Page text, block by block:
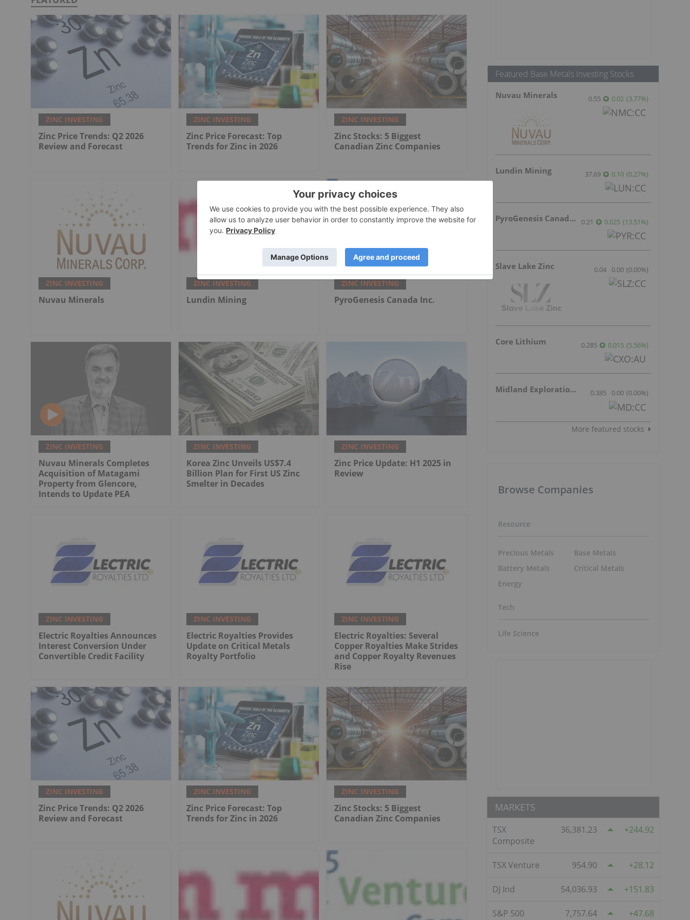
ZINC INVESTING
Zinc Price Trends: Q2 2026
Review and Forecast
ZINC INVESTING
Zinc Price Forecast: Top
Trends for Zinc in 2026
ZINC INVESTING
Zinc Stocks: 5 Biggest
Canadian Zinc Companies
ZINC INVESTING
Nuvau Minerals
ZINC INVESTING
Lundin Mining
ZINC INVESTING
PyroGenesis Canada Inc.
ZINC INVESTING
Nuvau Minerals Completes
Acquisition of Matagami
Property from Glencore,
Intends to Update PEA
ZINC INVESTING
Korea Zinc Unveils US$7.4
Billion Plan for First US Zinc
Smelter in Decades
ZINC INVESTING
Zinc Price Update: H1 2025 in
Review
ZINC INVESTING
Electric Royalties Announces
Interest Conversion Under
Convertible Credit Facility
ZINC INVESTING
Electric Royalties Provides
Update on Critical Metals
Royalty Portfolio
ZINC INVESTING
Electric Royalties: Several
Copper Royalties Make Strides
and Copper Royalty Revenues
Rise
ZINC INVESTING
Zinc Price Trends: Q2 2026
Review and Forecast
ZINC INVESTING
Zinc Price Forecast: Top
Trends for Zinc in 2026
ZINC INVESTING
Zinc Stocks: 5 Biggest
Canadian Zinc Companies
Featured Base Metals Investing Stocks
Nuvau Minerals 0.55 0.02 (3.77%)
Lundin Mining 37.69 0.10 (0.27%)
PyroGenesis Canada Inc. 0.21 0.025 (13.51%)
Slave Lake Zinc 0.04 0.00 (0.00%)
Core Lithium 0.285 0.015 (5.56%)
Midland Exploration Inc. 0.385 0.00 (0.00%)
More featured stocks
Browse Companies
Resource
Precious Metals
Battery Metals
Energy
Base Metals
Critical Metals
Tech
Life Science
MARKETS
TSX
Composite
36,381.23 244.92
TSX Venture 954.90 28.12
DJ Ind 54,036.93 151.83
S&P 500 7,757.64 47.68